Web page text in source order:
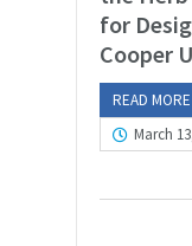
for
Cooper
READ MORE
March